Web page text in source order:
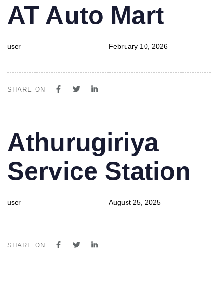
IN:
AT Auto Mart
user
on:
February 10, 2026
SHARE ON
IN:
Athurugiriya
Service Station
user
on:
August 25, 2025
SHARE ON